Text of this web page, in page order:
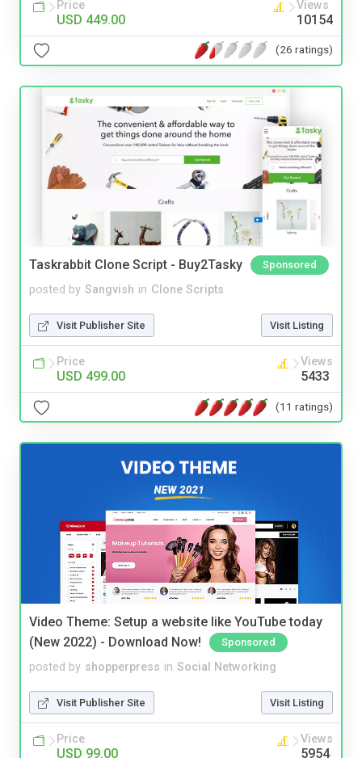
Price
USD 449.00
Views
10154
(26 ratings)
Taskrabbit Clone Script - Buy2Tasky Sponsored
posted by Sangvish in Clone Scripts
Visit Publisher Site Visit Listing
Price
USD 499.00
Views
5433
(11 ratings)
Video Theme: Setup a website like YouTube today
(New 2022) - Download Now!
Sponsored
posted by shopperpress in Social Networking
Visit Publisher Site Visit Listing
Price
USD 99.00
Views
5954